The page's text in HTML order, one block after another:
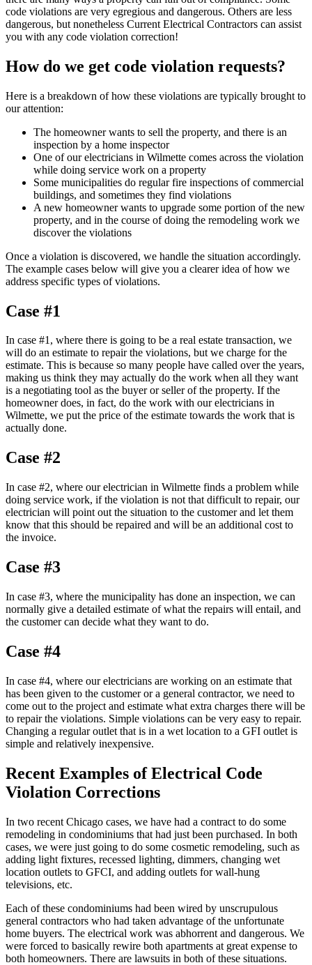
code violations are very egregious and dangerous. Others are less
dangerous, but nonetheless Current Electrical Contractors can assist
you with any code violation correction!
How do we get code violation requests?
Here is a breakdown of how these violations are typically brought to
our attention:
The homeowner wants to sell the property, and there is an
inspection by a home inspector
One of our electricians in Wilmette comes across the violation
while doing service work on a property
Some municipalities do regular fire inspections of commercial
buildings, and sometimes they find violations
A new homeowner wants to upgrade some portion of the new
property, and in the course of doing the remodeling work we
discover the violations
Once a violation is discovered, we handle the situation accordingly.
The example cases below will give you a clearer idea of how we
address specific types of violations.
Case #1
In case #1, where there is going to be a real estate transaction, we
will do an estimate to repair the violations, but we charge for the
estimate. This is because so many people have called over the years,
making us think they may actually do the work when all they want
is a negotiating tool as the buyer or seller of the property. If the
homeowner does, in fact, do the work with our electricians in
Wilmette, we put the price of the estimate towards the work that is
actually done.
Case #2
In case #2, where our electrician in Wilmette finds a problem while
doing service work, if the violation is not that difficult to repair, our
electrician will point out the situation to the customer and let them
know that this should be repaired and will be an additional cost to
the invoice.
Case #3
In case #3, where the municipality has done an inspection, we can
normally give a detailed estimate of what the repairs will entail, and
the customer can decide what they want to do.
Case #4
In case #4, where our electricians are working on an estimate that
has been given to the customer or a general contractor, we need to
come out to the project and estimate what extra charges there will be
to repair the violations. Simple violations can be very easy to repair.
Changing a regular outlet that is in a wet location to a GFI outlet is
simple and relatively inexpensive.
Recent Examples of Electrical Code
Violation Corrections
In two recent Chicago cases, we have had a contract to do some
remodeling in condominiums that had just been purchased. In both
cases, we were just going to do some cosmetic remodeling, such as
adding light fixtures, recessed lighting, dimmers, changing wet
location outlets to GFCI, and adding outlets for wall-hung
televisions, etc.
Each of these condominiums had been wired by unscrupulous
general contractors who had taken advantage of the unfortunate
home buyers. The electrical work was abhorrent and dangerous. We
were forced to basically rewire both apartments at great expense to
both homeowners. There are lawsuits in both of these situations.